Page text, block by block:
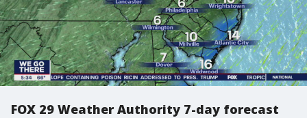
FOX 29 Weather Authority 7-day forecast